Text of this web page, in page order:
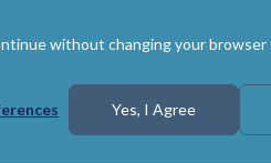
without changing your
Yes, I Agree